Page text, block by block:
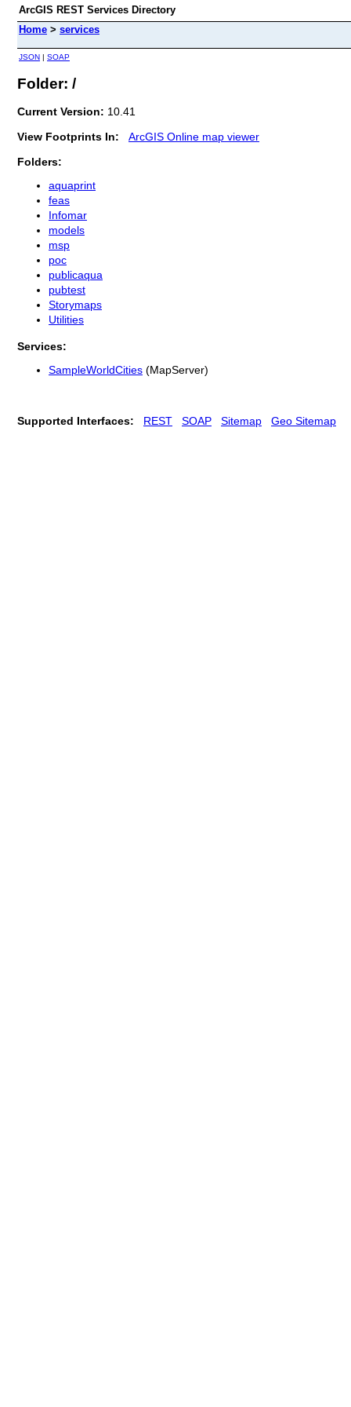
ArcGIS REST Services Directory
Home > services
JSON | SOAP
Folder: /
Current Version: 10.41
View Footprints In:
ArcGIS Online map viewer
Folders:
aquaprint
feas
Infomar
models
msp
poc
publicaqua
pubtest
Storymaps
Utilities
Services:
SampleWorldCities (MapServer)
Supported Interfaces: REST SOAP Sitemap Geo Sitemap